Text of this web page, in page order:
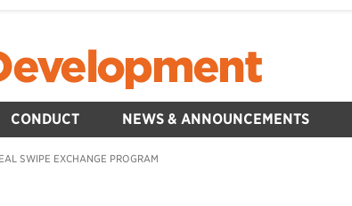
CONDUCT NEWS & ANNOUNCEMENTS
SWIPE EXCHANGE PROGRAM